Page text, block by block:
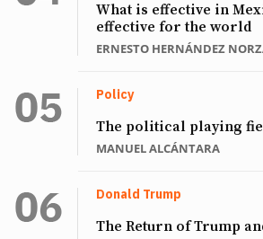
What is effective in
effective for the world
ERNESTO HERNÁNDEZ
Policy
The political playing
MANUEL ALCÁNTARA
Donald Trump
The Return of Trump